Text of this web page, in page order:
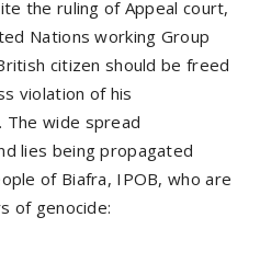
the ruling of Appeal court,
Nations working Group
citizen should be freed
violation of his
The wide spread
lies being propagated
of Biafra, IPOB, who are
of genocide: